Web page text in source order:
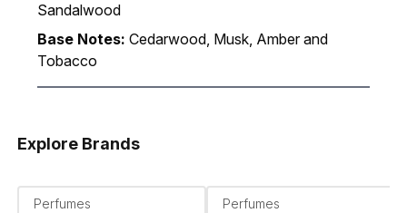
Sandalwood
Base Notes: Cedarwood, Musk, Amber and
Tobacco
Explore Brands
Perfumes
Perfumes